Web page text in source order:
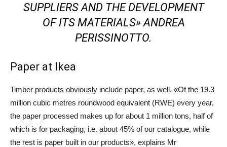
SUPPLIERS AND THE DEVELOPMENT
OF ITS MATERIALS» ANDREA
PERISSINOTTO.
Paper at Ikea
Timber products obviously include paper, as well. «Of the 19.3
million cubic metres roundwood equivalent (RWE) every year,
the paper processed makes up for about 1 million tons, half of
which is for packaging, i.e. about 45% of our catalogue, while
the rest is paper built in our products», explains Mr